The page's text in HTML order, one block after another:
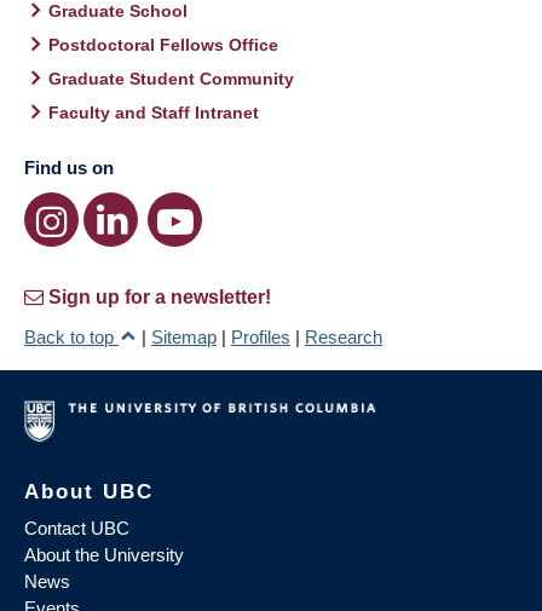
Graduate School
Postdoctoral Fellows Office
Graduate Student Community
Faculty and Staff Intranet
Find us on
Sign up for a newsletter!
Back to top
| Sitemap | Profiles | Research
About UBC
Contact UBC
About the University
News